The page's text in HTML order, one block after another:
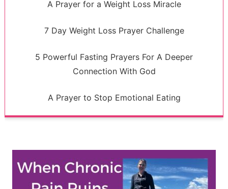
A Prayer for a Weight Loss Miracle
7 Day Weight Loss Prayer Challenge
5 Powerful Fasting Prayers For A Deeper
Connection With God
A Prayer to Stop Emotional Eating